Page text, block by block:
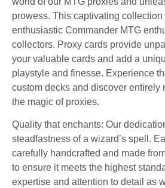
prowess. This captivating collection
enthusiastic Commander MTG
collectors. Proxy cards provide
your valuable cards and add a
playstyle and finesse. Experience
custom decks and discover entirely
the magic of proxies.
Quality that enchants: Our
steadfastness of a wizard’s spell.
carefully handcrafted and made
to ensure it meets the highest
expertise and attention to detail as